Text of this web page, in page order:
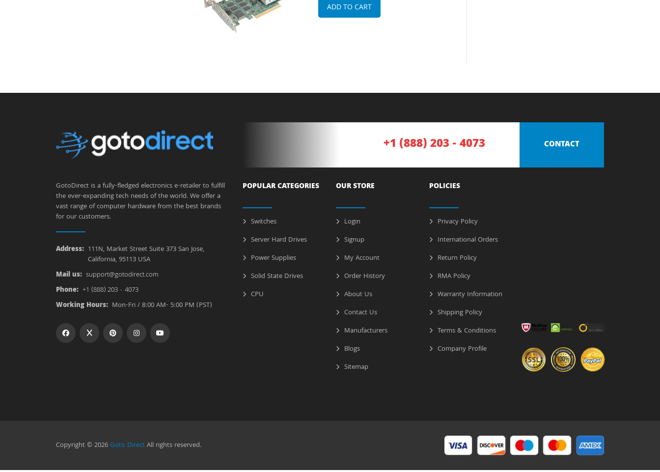
ADD TO CART
GotoDirect is a fully-fledged electronics e-retailer to fulfill
the ever-expanding tech needs of the world. We offer a
vast range of computer hardware from the best brands
for our customers.
Address: 111N, Market Street Suite 373 San Jose,
California, 95113 USA
Mail us: support@gotodirect.com
Phone: +1 (888) 203 - 4073
Working Hours: Mon-Fri / 8:00 AM- 5:00 PM (PST)
+1 (888) 203 - 4073 CONTACT
POPULAR CATEGORIES
Switches
Server Hard Drives
Power Supplies
Solid State Drives
CPU
OUR STORE
Login
Signup
My Account
Order History
About Us
Contact Us
Manufacturers
Blogs
Sitemap
POLICIES
Privacy Policy
International Orders
Return Policy
RMA Policy
Warranty Information
Shipping Policy
Terms & Conditions
Company Profile
Copyright © 2026Goto DirectAll rights reserved.